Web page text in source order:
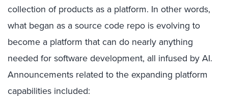
collection of products as a platform. In other words,
what began as a source code repo is evolving to
become a platform that can do nearly anything
needed for software development, all infused by AI.
Announcements related to the expanding platform
capabilities included: